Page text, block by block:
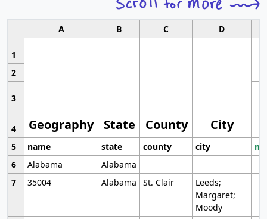
A B C D
1
Geography State County City
2
3
4
5
name state county city
6
Alabama
Alabama
7
35004 Alabama St. Clair
Leeds;
Margaret;
Moody